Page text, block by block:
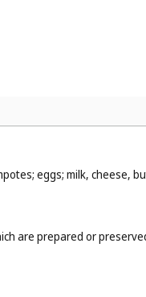
eggs; milk, cheese,
are prepared or